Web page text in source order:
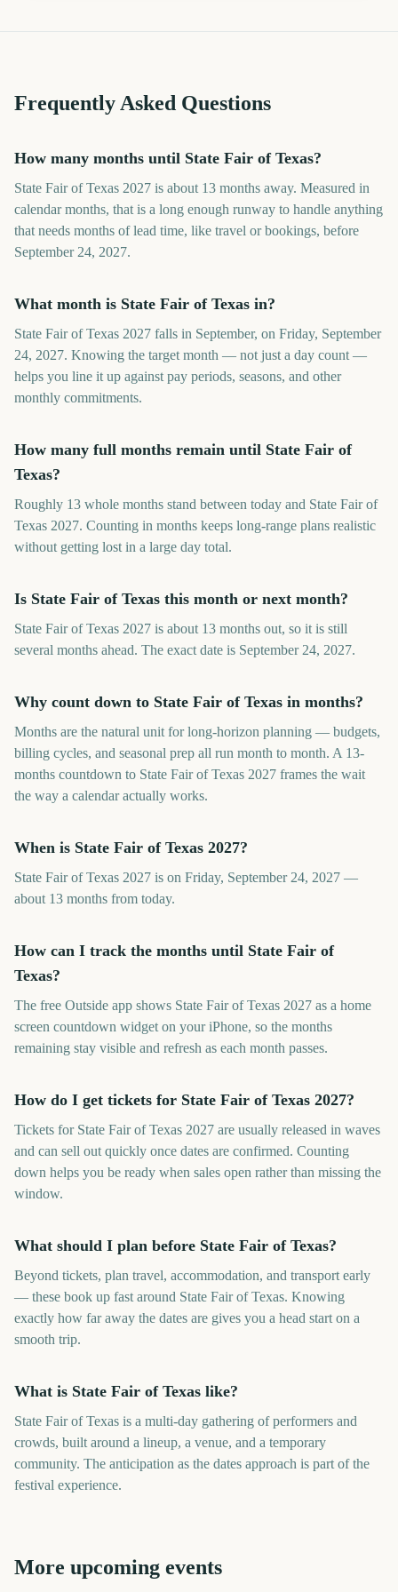
Frequently Asked Questions
How many months until State Fair of Texas?
State Fair of Texas 2027 is about 13 months away. Measured in
calendar months, that is a long enough runway to handle anything
that needs months of lead time, like travel or bookings, before
September 24, 2027.
What month is State Fair of Texas in?
State Fair of Texas 2027 falls in September, on Friday, September
24, 2027. Knowing the target month — not just a day count —
helps you line it up against pay periods, seasons, and other
monthly commitments.
How many full months remain until State Fair of
Texas?
Roughly 13 whole months stand between today and State Fair of
Texas 2027. Counting in months keeps long-range plans realistic
without getting lost in a large day total.
Is State Fair of Texas this month or next month?
State Fair of Texas 2027 is about 13 months out, so it is still
several months ahead. The exact date is September 24, 2027.
Why count down to State Fair of Texas in months?
Months are the natural unit for long-horizon planning — budgets,
billing cycles, and seasonal prep all run month to month. A 13-
months countdown to State Fair of Texas 2027 frames the wait
the way a calendar actually works.
When is State Fair of Texas 2027?
State Fair of Texas 2027 is on Friday, September 24, 2027 —
about 13 months from today.
How can I track the months until State Fair of
Texas?
The free Outside app shows State Fair of Texas 2027 as a home
screen countdown widget on your iPhone, so the months
remaining stay visible and refresh as each month passes.
How do I get tickets for State Fair of Texas 2027?
Tickets for State Fair of Texas 2027 are usually released in waves
and can sell out quickly once dates are confirmed. Counting
down helps you be ready when sales open rather than missing the
window.
What should I plan before State Fair of Texas?
Beyond tickets, plan travel, accommodation, and transport early
— these book up fast around State Fair of Texas. Knowing
exactly how far away the dates are gives you a head start on a
smooth trip.
What is State Fair of Texas like?
State Fair of Texas is a multi-day gathering of performers and
crowds, built around a lineup, a venue, and a temporary
community. The anticipation as the dates approach is part of the
festival experience.
More upcoming events